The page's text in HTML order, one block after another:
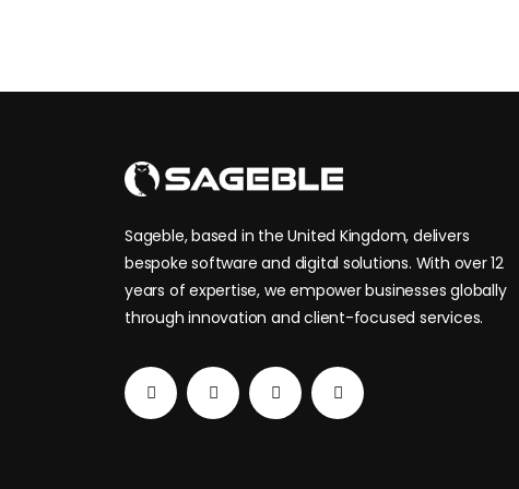
SAGEBLE
Sageble, based in the United Kingdom, delivers
bespoke software and digital solutions. With over 12
years of expertise, we empower businesses globally
through innovation and client-focused services.